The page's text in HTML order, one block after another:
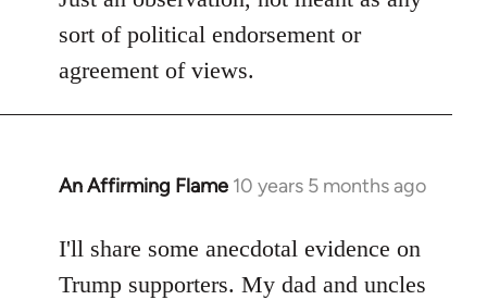
sort of political endorsement or
agreement of views.
An Affirming Flame 10 years 5 months ago
In
to
Welcome
I'll share some anecdotal evidence on
Trump supporters. My dad and uncles